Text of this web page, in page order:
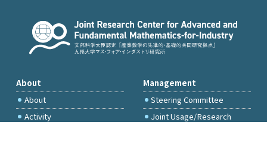
About
About
Activity
Management
Steering Committee
Joint Usage/Research